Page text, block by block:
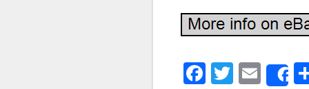
Twitter